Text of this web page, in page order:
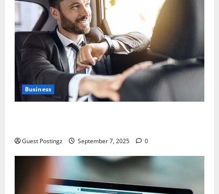
Business
Guest Postingz September 7, 2025 0